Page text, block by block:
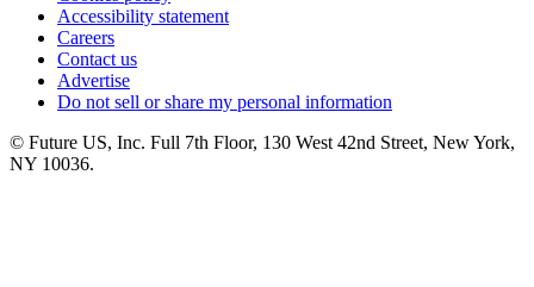
Accessibility statement
Careers
Contact us
Advertise
Do not sell or share my personal information
© Future US, Inc. Full 7th Floor, 130 West 42nd Street, New York,
NY 10036.